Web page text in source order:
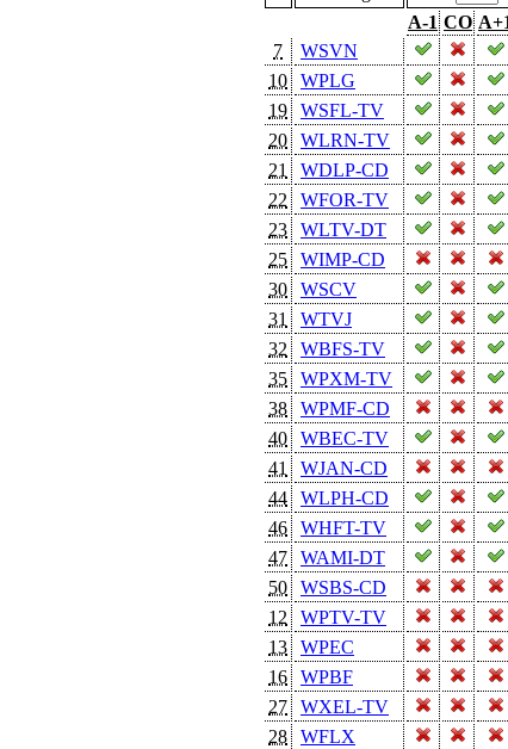
A-1 CO
7
WSVN
10
WPLG
19
WSFL-TV
20
WLRN-TV
21
WDLP-CD
22
WFOR-TV
23
WLTV-DT
25
WIMP-CD
30
WSCV
31
WTVJ
32
WBFS-TV
35
WPXM-TV
38
WPMF-CD
40
WBEC-TV
41
WJAN-CD
44
WLPH-CD
46
WHFT-TV
47
WAMI-DT
50
WSBS-CD
12
WPTV-TV
13
WPEC
16
WPBF
27
WXEL-TV
28
WFLX